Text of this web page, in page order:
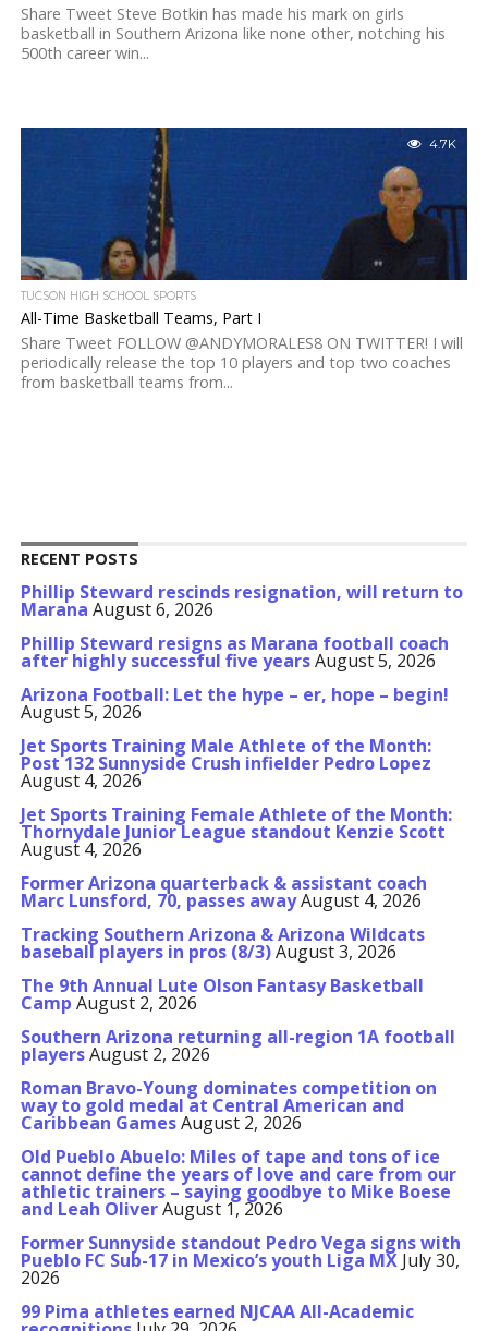
Share Tweet Steve Botkin has made his mark on girls
basketball in Southern Arizona like none other, notching his
500th career win...
4.7K
TUCSON HIGH SCHOOL SPORTS
All-Time Basketball Teams, Part I
Share Tweet FOLLOW @ANDYMORALES8 ON TWITTER! I will
periodically release the top 10 players and top two coaches
from basketball teams from...
RECENT POSTS
Phillip Steward rescinds resignation, will return to
Marana August 6, 2026
Phillip Steward resigns as Marana football coach
after highly successful five yearsAugust 5, 2026
Arizona Football: Let the hype – er, hope – begin!
August 5, 2026
Jet Sports Training Male Athlete of the Month:
Post 132 Sunnyside Crush infielder Pedro Lopez
August 4, 2026
Jet Sports Training Female Athlete of the Month:
Thornydale Junior League standout Kenzie Scott
August 4, 2026
Former Arizona quarterback & assistant coach
Marc Lunsford, 70, passes awayAugust 4, 2026
Tracking Southern Arizona & Arizona Wildcats
baseball players in pros (8/3)August 3, 2026
The 9th Annual Lute Olson Fantasy Basketball
Camp August 2, 2026
Southern Arizona returning all-region 1A football
playersAugust 2, 2026
Roman Bravo-Young dominates competition on
way to gold medal at Central American and
Caribbean GamesAugust 2, 2026
Old Pueblo Abuelo: Miles of tape and tons of ice
cannot define the years of love and care from our
athletic trainers – saying goodbye to Mike Boese
and Leah OliverAugust 1, 2026
Former Sunnyside standout Pedro Vega signs with
Pueblo FC Sub-17 in Mexico’s youth Liga MX July 30,
2026
99 Pima athletes earned NJCAA All-Academic